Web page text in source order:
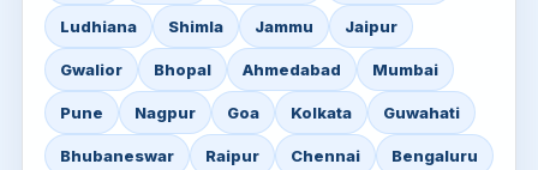
Ludhiana Shimla Jammu Jaipur
Gwalior Bhopal Ahmedabad Mumbai
Pune Nagpur Goa Kolkata Guwahati
Bhubaneswar Raipur Chennai Bengaluru